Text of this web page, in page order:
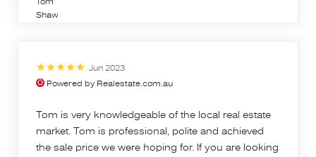
Jun 2023
Powered by Realestate.com.au
Tom is very knowledgeable of the local real estate
market. Tom is professional, polite and achieved
the sale price we were hoping for. If you are looking